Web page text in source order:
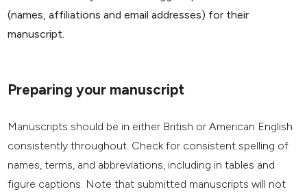
(names, affiliations and email addresses) for their
manuscript.
Preparing your manuscript
Manuscripts should be in either British or American English
consistently throughout. Check for consistent spelling of
names, terms, and abbreviations, including in tables and
figure captions. Note that submitted manuscripts will not